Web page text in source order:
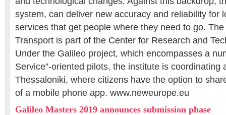
system, can deliver new accuracy and reliability for
services that get people where they need to go.
Transport is part of the Center for Research and
Under the Galileo project, which encompasses a
Service”-oriented pilots, the institute is coordinating
Thessaloniki, where citizens have the option to
of a mobile phone app. www.neweurope.eu
Galileo Masters 2019 announces submission phase